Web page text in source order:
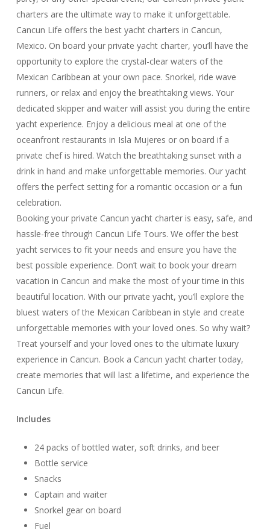
charters are the ultimate way to make it unforgettable.
Cancun Life offers the best yacht charters in Cancun,
Mexico. On board your private yacht charter, you’ll have the
opportunity to explore the crystal-clear waters of the
Mexican Caribbean at your own pace. Snorkel, ride wave
runners, or relax and enjoy the breathtaking views. Your
dedicated skipper and waiter will assist you during the entire
yacht experience. Enjoy a delicious meal at one of the
oceanfront restaurants in Isla Mujeres or on board if a
private chef is hired. Watch the breathtaking sunset with a
drink in hand and make unforgettable memories. Our yacht
offers the perfect setting for a romantic occasion or a fun
celebration.
Booking your private Cancun yacht charter is easy, safe, and
hassle-free through Cancun Life Tours. We offer the best
yacht services to fit your needs and ensure you have the
best possible experience. Don’t wait to book your dream
vacation in Cancun and make the most of your time in this
beautiful location. With our private yacht, you’ll explore the
bluest waters of the Mexican Caribbean in style and create
unforgettable memories with your loved ones. So why wait?
Treat yourself and your loved ones to the ultimate luxury
experience in Cancun. Book a Cancun yacht charter today,
create memories that will last a lifetime, and experience the
Cancun Life.
Includes
24 packs of bottled water, soft drinks, and beer
Bottle service
Snacks
Captain and waiter
Snorkel gear on board
Fuel